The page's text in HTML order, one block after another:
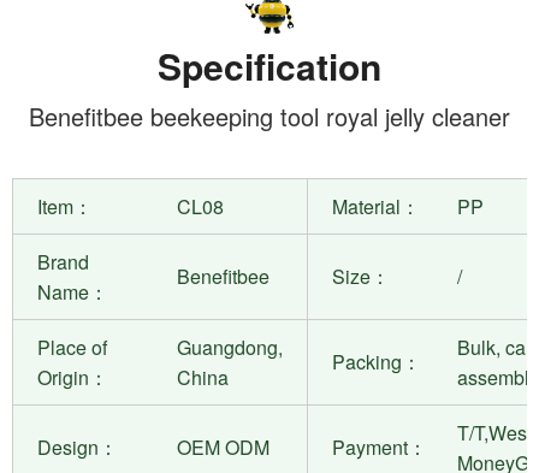
Specification
Benefitbee beekeeping tool royal jelly cleaner
Item： CL08 Material：
PP
Brand
Name：
Benefitbee Size： /
Place of
Origin：
Guangdong,
China
Packing：
Bulk,
assembly
Design： OEM ODM Payment：
T/